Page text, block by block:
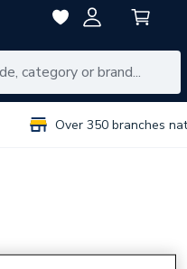
Over 350 branches